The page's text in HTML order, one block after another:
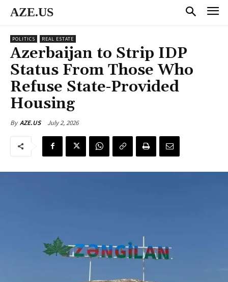
AZE.US
POLITICS REAL ESTATE
Azerbaijan to Strip IDP
Status From Those Who
Refuse State-Provided
Housing
By AZE.US July 2, 2026